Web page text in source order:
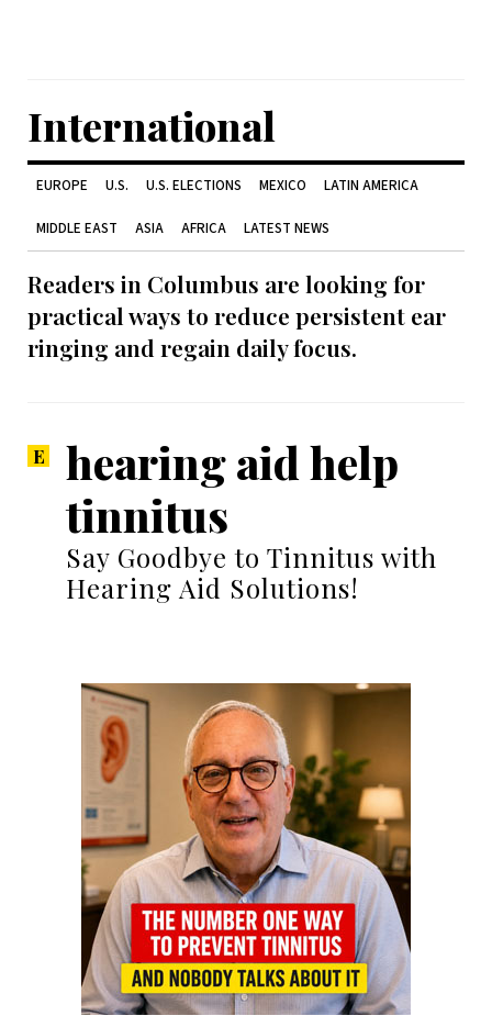
International
EUROPE U.S. U.S. ELECTIONS MEXICO LATIN AMERICA
MIDDLE EAST ASIA AFRICA LATEST NEWS
Readers in Columbus are looking for
practical ways to reduce persistent ear
ringing and regain daily focus.
hearing aid help
tinnitus
Say Goodbye to Tinnitus with
Hearing Aid Solutions!